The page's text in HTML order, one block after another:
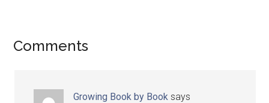
Comments
Growing Book by Book says